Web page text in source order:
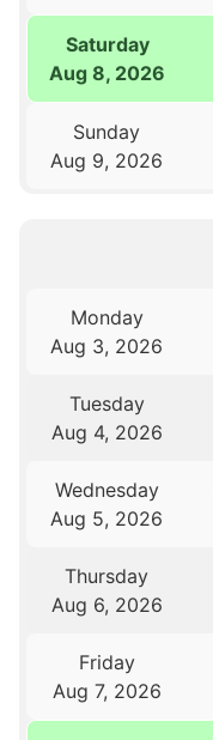
Saturday
Aug 8, 2026
Sunday
Aug 9, 2026
Monday
Aug 3, 2026
Tuesday
Aug 4, 2026
Wednesday
Aug 5, 2026
Thursday
Aug 6, 2026
Friday
Aug 7, 2026